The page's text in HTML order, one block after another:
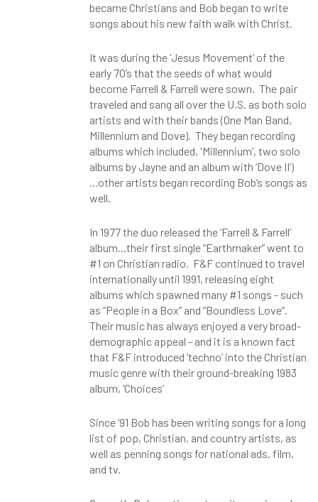
became Christians and Bob began to write
songs about his new faith walk with Christ.
It was during the ‘Jesus Movement’ of the
early 70’s that the seeds of what would
become Farrell & Farrell were sown. The pair
traveled and sang all over the U.S. as both solo
artists and with their bands (One Man Band,
Millennium and Dove). They began recording
albums which included, 'Millennium’, two solo
albums by Jayne and an album with ‘Dove II’)
...other artists began recording Bob’s songs as
well.
In 1977 the duo released the ‘Farrell & Farrell’
album...their first single “Earthmaker” went to
#1 on Christian radio. F&F continued to travel
internationally until 1991, releasing eight
albums which spawned many #1 songs - such
as “People in a Box” and “Boundless Love”.
Their music has always enjoyed a very broad-
demographic appeal - and it is a known fact
that F&F introduced ‘techno’ into the Christian
music genre with their ground-breaking 1983
album, ‘Choices’
Since ‘91 Bob has been writing songs for a long
list of pop, Christian, and country artists, as
well as penning songs for national ads, film,
and tv.